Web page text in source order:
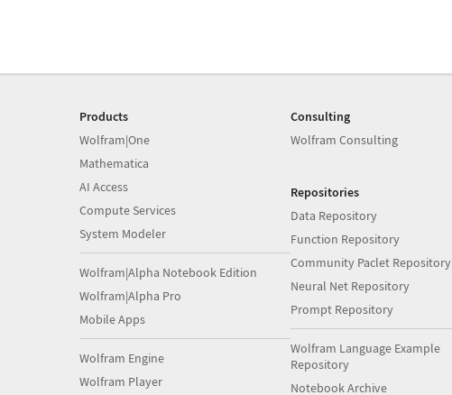
Products
Wolfram|One
Mathematica
AI Access
Compute Services
System Modeler
Wolfram|Alpha Notebook Edition
Wolfram|Alpha Pro
Mobile Apps
Wolfram Engine
Wolfram Player
Consulting
Wolfram Consulting
Repositories
Data Repository
Function Repository
Community Paclet Repository
Neural Net Repository
Prompt Repository
Wolfram Language Example
Repository
Notebook Archive